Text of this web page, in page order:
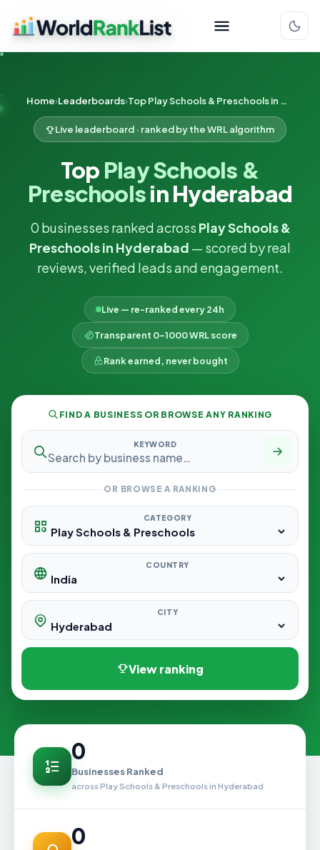
Home Leaderboards Top Play Schools & Preschools in Hyderabad
Live leaderboard · ranked by the WRL algorithm
Top Play Schools &
Preschoolsin Hyderabad
0 businesses ranked across Play Schools &
Preschools in Hyderabad — scored by real
reviews, verified leads and engagement.
Live — re-ranked every 24h
Transparent 0–1000 WRL score
Rank earned, never bought
FIND A BUSINESS OR BROWSE ANY RANKING
KEYWORD
OR BROWSE A RANKING
CATEGORY
COUNTRY
CITY
View ranking
0
Businesses Ranked
across Play Schools & Preschools in Hyderabad
0